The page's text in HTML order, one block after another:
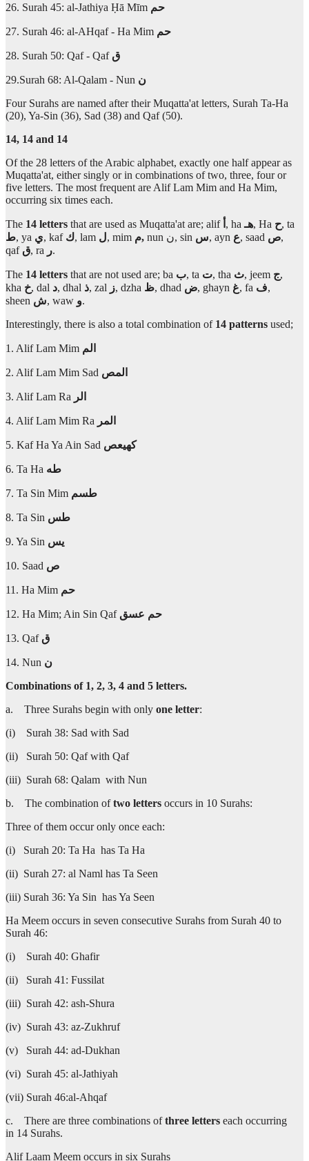
26. Surah 45: al-Jathiya Ḥā Mīm حم
27. Surah 46: al-AHqaf - Ha Mim حم
28. Surah 50: Qaf - Qaf ق
29.Surah 68: Al-Qalam - Nun ن
Four Surahs are named after their Muqatta'at letters, Surah Ta-Ha
(20), Ya-Sin (36), Sad (38) and Qaf (50).
14, 14 and 14
Of the 28 letters of the Arabic alphabet, exactly one half appear as
Muqatta'at, either singly or in combinations of two, three, four or
five letters. The most frequent are Alif Lam Mim and Ha Mim,
occurring six times each.
The 14 letters that are used as Muqatta'at are; alif , haهـ, Ha ح, ta
ط, ya ي, kaf ك, lam ل, mim م, nun ن, sin س, ayn ع, saad ص,
qaf ق, ra ر.
The 14 letters that are not used are; ba ب, ta ت, tha ث, jeem ج,
kha خ, dal د, dhal ذ, zal ز, dzha ظ, dhad ض, ghayn غ, fa ف,
sheen ش, waw و.
Interestingly, there is also a total combination of 14 patterns used;
1. Alif Lam Mim الم
2. Alif Lam Mim Sad المص
3. Alif Lam Ra الر
4. Alif Lam Mim Ra المر
5. Kaf Ha Ya Ain Sad كهيعص
6. Ta Ha طه
7. Ta Sin Mim طسم
8. Ta Sin طس
9. Ya Sin يس
10. Saad ص
11. Ha Mim حم
12. Ha Mim; Ain Sin Qaf حم عسق
13. Qaf ق
14. Nun ن
Combinations of 1, 2, 3, 4 and 5 letters.
a. Three Surahs begin with only one letter:
(i) Surah 38: Sad with Sad
(ii) Surah 50: Qaf with Qaf
(iii) Surah 68: Qalam with Nun
b. The combination oftwo letters occurs in 10 Surahs:
Three of them occur only once each:
(i) Surah 20: Ta Ha has Ta Ha
(ii) Surah 27: al Naml has Ta Seen
(iii) Surah 36: Ya Sin has Ya Seen
Ha Meem occurs in seven consecutive Surahs from Surah 40 to
Surah 46:
(i) Surah 40: Ghafir
(ii) Surah 41: Fussilat
(iii) Surah 42: ash-Shura
(iv) Surah 43: az-Zukhruf
(v) Surah 44: ad-Dukhan
(vi) Surah 45: al-Jathiyah
(vii) Surah 46:al-Ahqaf
c. There are three combinations ofthree letters each occurring
in 14 Surahs.
Alif Laam Meem occurs in six Surahs